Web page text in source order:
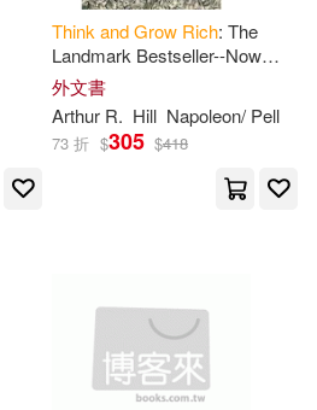
Napolean(7)
Dennis/ Hill(5)
James(5)
Think andGrow Rich: The
Landmark Bestseller--Now
Revised
21st Century
外文書
Arthur R. Hill Napoleon/ Pell
73 折 $305 $418